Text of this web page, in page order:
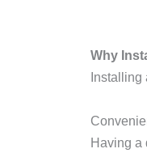
Why
Having a